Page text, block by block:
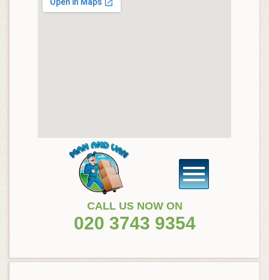
CALL US NOW ON
020 3743 9354